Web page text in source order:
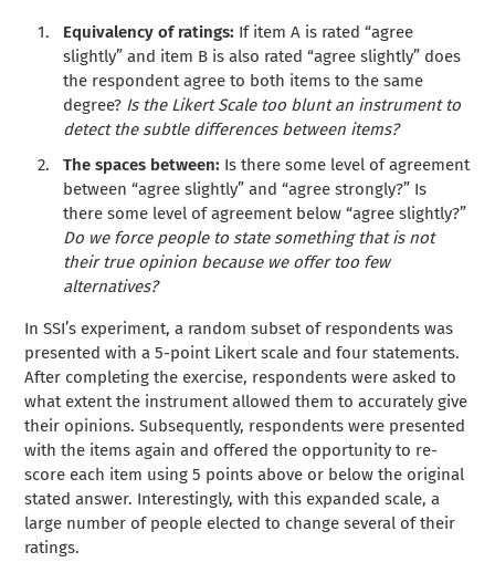
Equivalency of ratings: If item A is rated “agree
slightly” and item B is also rated “agree slightly” does
the respondent agree to both items to the same
degree? Is the Likert Scale too blunt an instrument to
detect the subtle differences between items?
The spaces between: Is there some level of agreement
between “agree slightly” and “agree strongly?” Is
there some level of agreement below “agree slightly?”
Do we force people to state something that is not
their true opinion because we offer too few
alternatives?
In SSI’s experiment, a random subset of respondents was
presented with a 5-point Likert scale and four statements.
After completing the exercise, respondents were asked to
what extent the instrument allowed them to accurately give
their opinions. Subsequently, respondents were presented
with the items again and offered the opportunity to re-
score each item using 5 points above or below the original
stated answer. Interestingly, with this expanded scale, a
large number of people elected to change several of their
ratings.